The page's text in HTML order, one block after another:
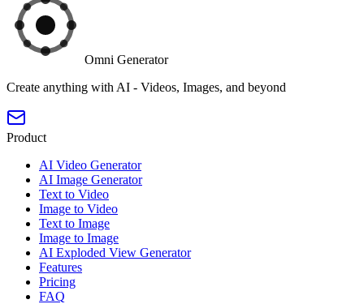
Omni Generator
Create anything with AI - Videos, Images, and beyond
Product
AI Video Generator
AI Image Generator
Text to Video
Image to Video
Text to Image
Image to Image
AI Exploded View Generator
Features
Pricing
FAQ